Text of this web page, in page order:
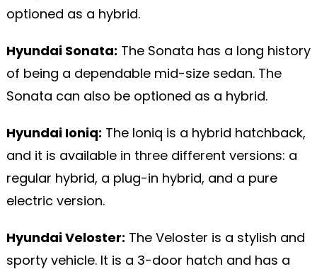
optioned as a hybrid.
Hyundai Sonata: The Sonata has a long history
of being a dependable mid-size sedan. The
Sonata can also be optioned as a hybrid.
Hyundai Ioniq: The Ioniq is a hybrid hatchback,
and it is available in three different versions: a
regular hybrid, a plug-in hybrid, and a pure
electric version.
Hyundai Veloster: The Veloster is a stylish and
sporty vehicle. It is a 3-door hatch and has a